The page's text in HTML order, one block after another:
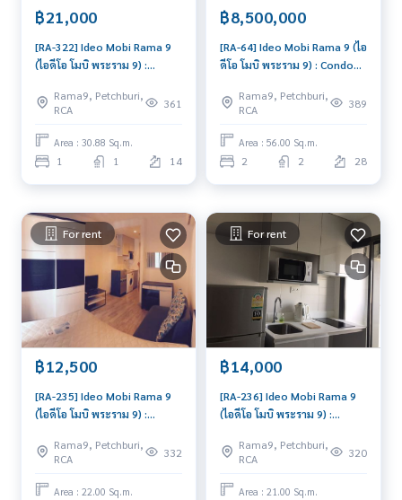
฿21,000
[RA-322] Ideo Mobi Rama 9
(ไอดีโอ โมบิ พระราม 9) :
Near Phra Ram 9 Ready to
move in, urgent!
Rama9, Petchburi,
RCA
361
Area : 30.88 Sq.m.
1 1 14
฿8,500,000
[RA-64] Ideo Mobi Rama 9 (ไอ
ดีโอ โมบิ พระราม 9) : Condo
Phra Ram 9 Good deal,
special price
Rama9, Petchburi,
RCA
389
Area : 56.00 Sq.m.
2 2 28
For rent
฿12,500
[RA-235] Ideo Mobi Rama 9
(ไอดีโอ โมบิ พระราม 9) :
Bedroom Near Phra Ram 9
Beautiful room, special
price
Rama9, Petchburi,
RCA
332
Area : 22.00 Sq.m.
For rent
฿14,000
[RA-236] Ideo Mobi Rama 9
(ไอดีโอ โมบิ พระราม 9) :
Near Phra Ram 9 Good deal,
Special price
Rama9, Petchburi,
RCA
320
Area : 21.00 Sq.m.